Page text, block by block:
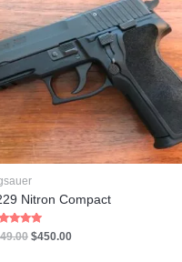
Nitron Compact
$450.00